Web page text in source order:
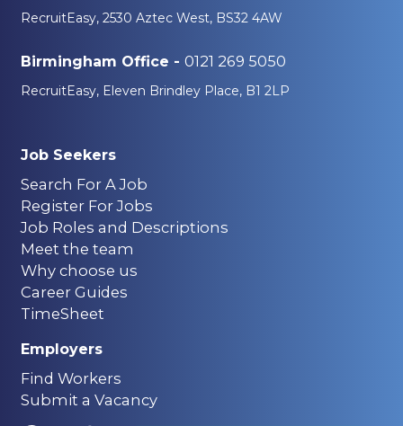
RecruitEasy, 2530 Aztec West, BS32 4AW
Birmingham Office - 0121 269 5050
RecruitEasy, Eleven Brindley Place, B1 2LP
Job Seekers
Search For A Job
Register For Jobs
Job Roles and Descriptions
Meet the team
Why choose us
Career Guides
TimeSheet
Employers
Find Workers
Submit a Vacancy